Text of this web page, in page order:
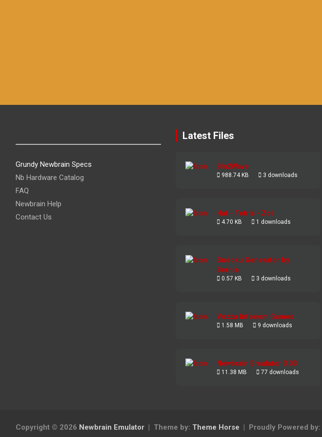
Grundy Newbrain Specs
Nb Hardware Catalog
FAQ
Newbrain Help
Contact Us
Latest Files
Bin2Wave
988.74 KB 3 downloads
Hat - Tetris - Zot
4.70 KB 1 downloads
Sudoku Generator by
Bernie
0.57 KB 3 downloads
Vezza Infocom Games
1.58 MB 9 downloads
Newbrain Emulator 3.03
11.38 MB 77 downloads
Copyright © 2026 Newbrain Emulator Theme by: Theme Horse Proudly Powered by: